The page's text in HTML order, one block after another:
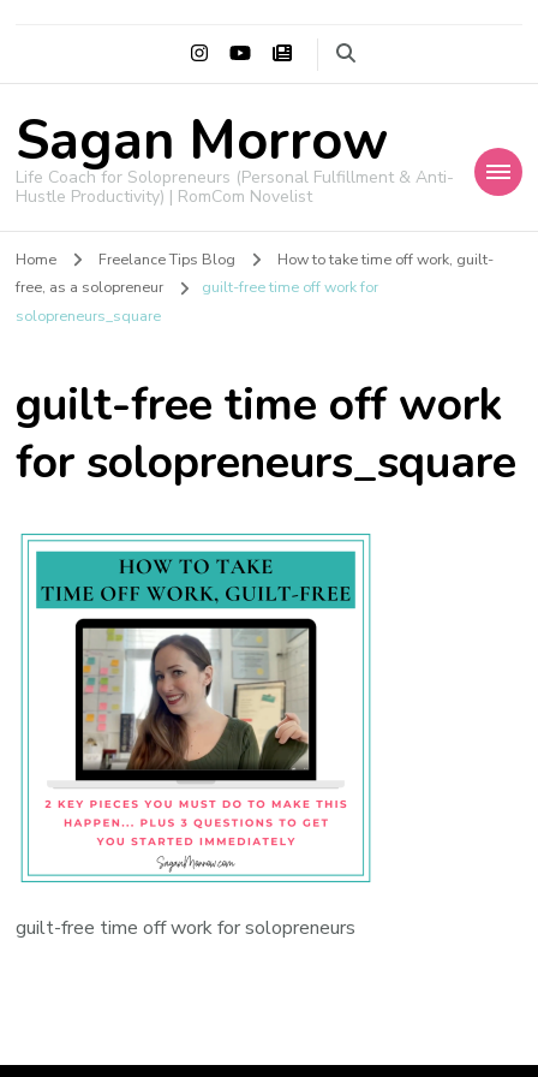
Sagan Morrow
Life Coach for Solopreneurs (Personal Fulfillment & Anti-
Hustle Productivity) | RomCom Novelist
Home Freelance Tips Blog
How to take time off work, guilt-
free, as a solopreneur
guilt-free time off work for
solopreneurs_square
guilt-free time off work
for solopreneurs_square
guilt-free time off work for solopreneurs